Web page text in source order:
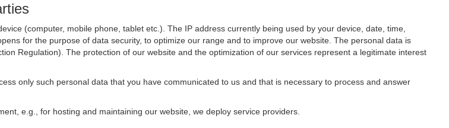
(computer, mobile phone, tablet etc.). The IP address currently being used by your device, date, time,
for the purpose of data security, to optimize our range and to improve our website. The personal data is
Regulation). The protection of our website and the optimization of our services represent a legitimate interest
only such personal data that you have communicated to us and that is necessary to process and answer
e.g., for hosting and maintaining our website, we deploy service providers.